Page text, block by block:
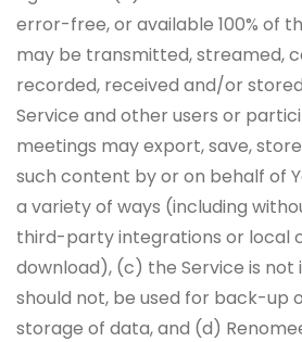
error-free, or available 100% of
may be transmitted, streamed,
recorded, received and/or
Service and other users or
meetings may export, save,
such content by or on behalf of
a variety of ways (including
third-party integrations or local
download), (c) the Service is not
should not, be used for back-up
storage of data, and (d)